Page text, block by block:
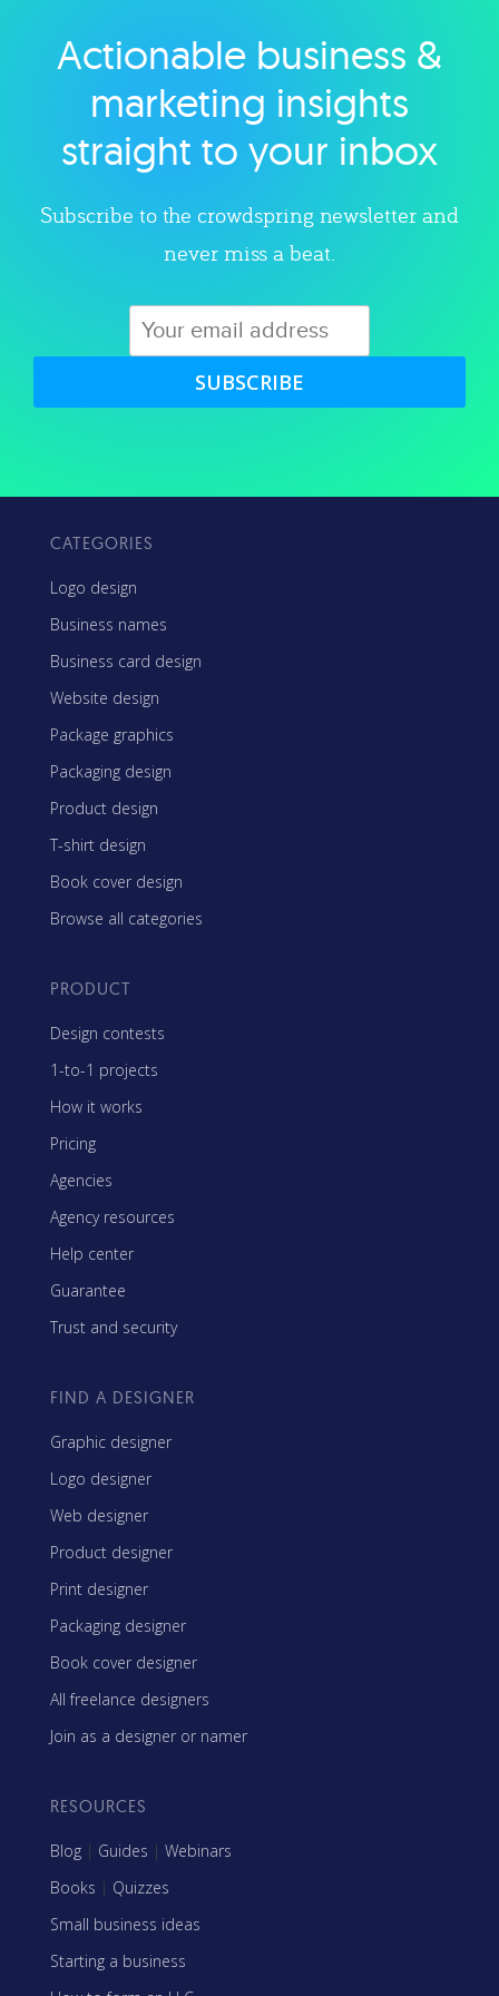
Explore category
Actionable business &
marketing insights
straight to your inbox
Subscribe to the crowdspring newsletter and
never miss a beat.
SUBSCRIBE
CATEGORIES
Logo design
Business names
Business card design
Website design
Package graphics
Packaging design
Product design
T-shirt design
Book cover design
Browse all categories
PRODUCT
Design contests
1-to-1 projects
How it works
Pricing
Agencies
Agency resources
Help center
Guarantee
Trust and security
FIND A DESIGNER
Graphic designer
Logo designer
Web designer
Product designer
Print designer
Packaging designer
Book cover designer
All freelance designers
Join as a designer or namer
RESOURCES
Blog | Guides | Webinars
Books | Quizzes
Small business ideas
Starting a business